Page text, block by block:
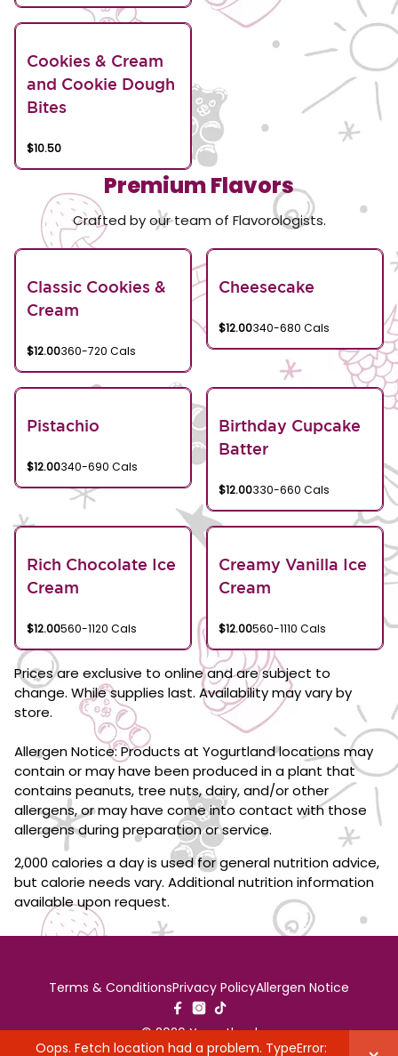
Cookies & Cream
and Cookie Dough
Bites
$10.50
Premium Flavors
Crafted by our team of Flavorologists.
Classic Cookies &
Cream
$12.00360-720 Cals
Cheesecake
$12.00340-680 Cals
Pistachio
$12.00340-690 Cals
Birthday Cupcake
Batter
$12.00330-660 Cals
Rich Chocolate Ice
Cream
$12.00560-1120 Cals
Creamy Vanilla Ice
Cream
$12.00560-1110 Cals
Prices are exclusive to online and are subject to
change. While supplies last. Availability may vary by
store.
Allergen Notice: Products at Yogurtland locations may
contain or may have been produced in a plant that
contains peanuts, tree nuts, dairy, and/or other
allergens, or may have come into contact with those
allergens during preparation or service.
2,000 calories a day is used for general nutrition advice,
but calorie needs vary. Additional nutrition information
available upon request.
Oops. Fetch location had a problem. TypeError:
Terms & ConditionsPrivacy PolicyAllergen Notice
© 2026 Yogurtland